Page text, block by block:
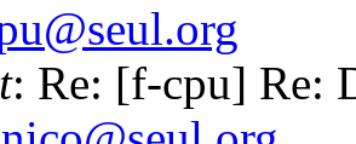
: Re: [f-cpu] Re: